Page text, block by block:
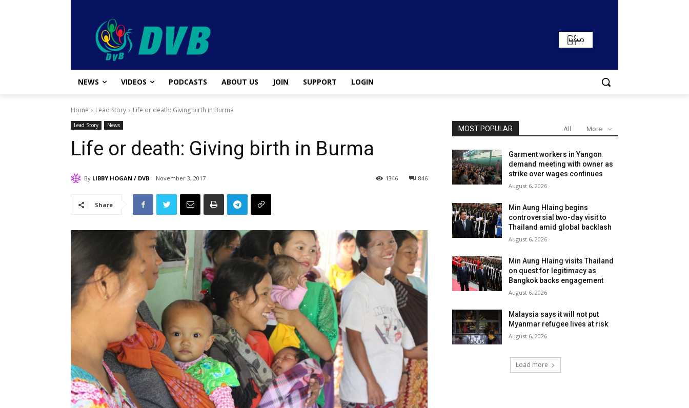
မြန်မာ
NEWS VIDEOS PODCASTS ABOUT US JOIN SUPPORT LOGIN
Home Lead Story Life or death: Giving birth in Burma
Lead Story News
Life or death: Giving birth in Burma
By LIBBY HOGAN / DVB November 3, 2017 846
1346
Share
MOST POPULAR All More
Garment workers in Yangon
demand meeting with owner as
strike over wages continues
August 6, 2026
Min Aung Hlaing begins
controversial two-day visit to
Thailand amid global backlash
August 6, 2026
Min Aung Hlaing visits Thailand
on quest for legitimacy as
Bangkok backs engagement
August 6, 2026
Malaysia says it will not put
Myanmar refugee lives at risk
August 6, 2026
Load more